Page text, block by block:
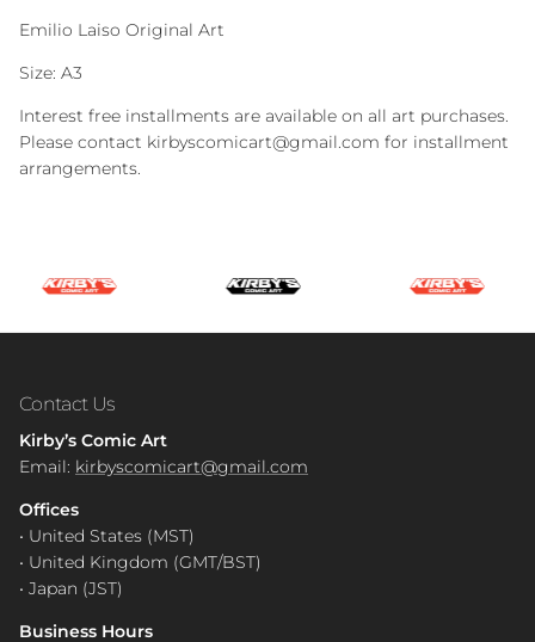
Emilio Laiso Original Art
Size: A3
Interest free installments are available on all art purchases.
Please contact kirbyscomicart@gmail.com for installment
arrangements.
Contact Us
Kirby’s Comic Art
Email: kirbyscomicart@gmail.com
Offices
• United States (MST)
• United Kingdom (GMT/BST)
• Japan (JST)
Business Hours